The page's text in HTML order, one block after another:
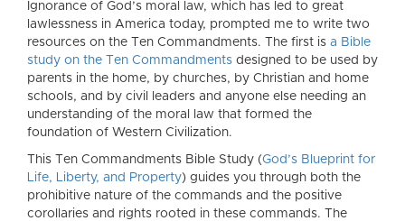
Ignorance of God’s moral law, which has led to great
lawlessness in America today, prompted me to write two
resources on the Ten Commandments. The first is a Bible
study on the Ten Commandments designed to be used by
parents in the home, by churches, by Christian and home
schools, and by civil leaders and anyone else needing an
understanding of the moral law that formed the
foundation of Western Civilization.
This Ten Commandments Bible Study (God’s Blueprint for
Life, Liberty, and Property) guides you through both the
prohibitive nature of the commands and the positive
corollaries and rights rooted in these commands. The